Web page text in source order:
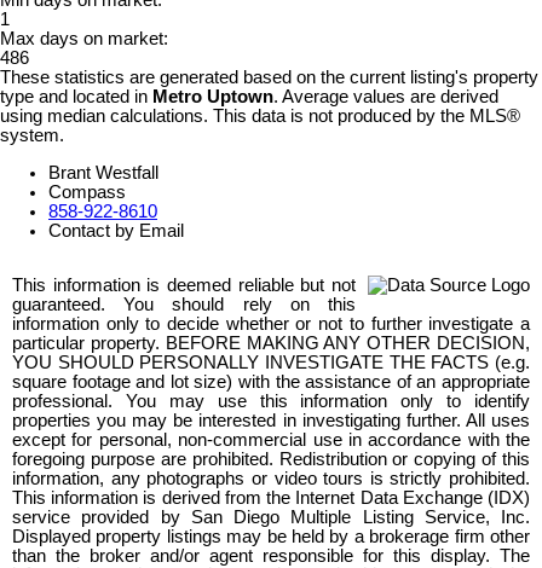
1
Max days on market:
486
These statistics are generated based on the current listing's property
type and located in Metro Uptown. Average values are derived
using median calculations. This data is not produced by the MLS®
system.
Brant Westfall
Compass
858-922-8610
Contact by Email
This information is deemed reliable but not
guaranteed. You should rely on this
information only to decide whether or not to further investigate a
particular property. BEFORE MAKING ANY OTHER DECISION,
YOU SHOULD PERSONALLY INVESTIGATE THE FACTS (e.g.
square footage and lot size) with the assistance of an appropriate
professional. You may use this information only to identify
properties you may be interested in investigating further. All uses
except for personal, non-commercial use in accordance with the
foregoing purpose are prohibited. Redistribution or copying of this
information, any photographs or video tours is strictly prohibited.
This information is derived from the Internet Data Exchange (IDX)
service provided by San Diego Multiple Listing Service, Inc.
Displayed property listings may be held by a brokerage firm other
than the broker and/or agent responsible for this display. The